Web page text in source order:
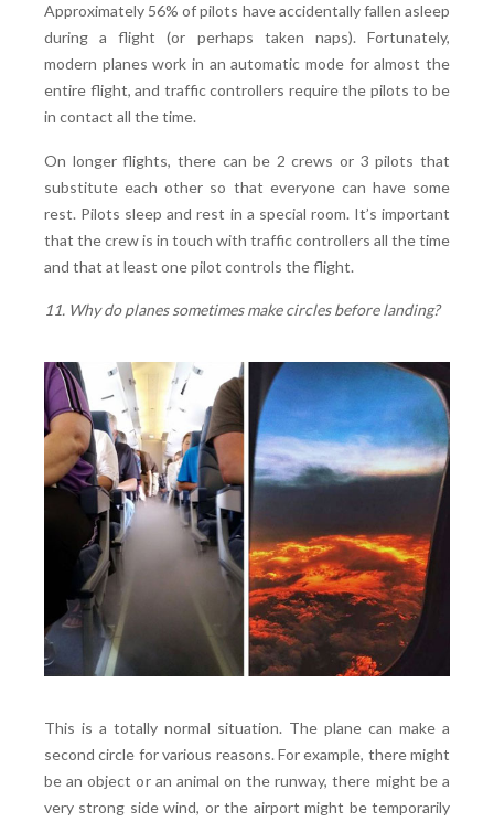
Approximately 56% of pilots have accidentally fallen asleep
during a flight (or perhaps taken naps). Fortunately,
modern planes work in an automatic mode for almost the
entire flight, and traffic controllers require the pilots to be
in contact all the time.
On longer flights, there can be 2 crews or 3 pilots that
substitute each other so that everyone can have some
rest. Pilots sleep and rest in a special room. It’s important
that the crew is in touch with traffic controllers all the time
and that at least one pilot controls the flight.
11. Why do planes sometimes make circles before landing?
This is a totally normal situation. The plane can make a
second circle for various reasons. For example, there might
be an object or an animal on the runway, there might be a
very strong side wind, or the airport might be temporarily